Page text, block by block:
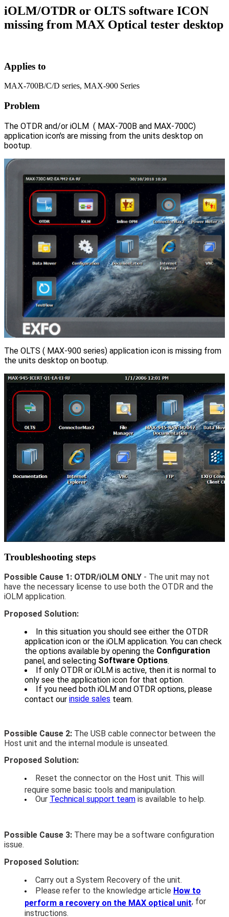
iOLM/OTDR or OLTS software ICON
missing from MAX Optical tester desktop
Applies to
MAX-700B/C/D series, MAX-900 Series
Problem
The OTDR and/or iOLM ( MAX-700B and MAX-700C)
application icon's are missing from the units desktop on
bootup.
The OLTS ( MAX-900 series) application icon is missing from
the units desktop on bootup.
Troubleshooting steps
Possible Cause 1: OTDR/iOLM ONLY - The unit may not
have the necessary license to use both the OTDR and the
iOLM application.
Proposed Solution:
In this situation you should see either the OTDR
application icon or the iOLM application. You can check
the options available by opening the Configuration
panel, and selecting Software Options
If only OTDR or iOLM is active, then it is normal to
only see the application icon for that option.
If you need both iOLM and OTDR options, please
contact our inside sales team.
Possible Cause 2: The USB cable connector between the
Host unit and the internal module is unseated.
Proposed Solution:
Reset the connector on the Host unit. This will
require some basic tools and manipulation.
Our Technical support team is available to help.
Possible Cause 3: There may be a software configuration
issue.
Proposed Solution:
Carry out a System Recovery of the unit.
Please refer to the knowledge article How to
perform a recovery on the MAX optical unit, for
instructions.